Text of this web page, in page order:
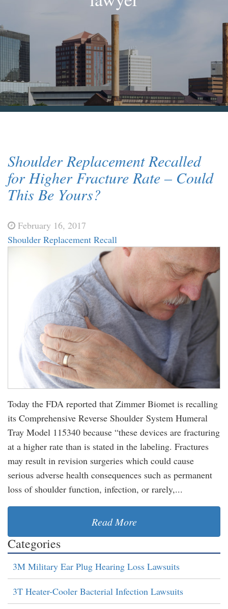
Shoulder Replacement Recalled
for Higher Fracture Rate – Could
This Be Yours?
February 16, 2017
Shoulder Replacement Recall
Today the FDA reported that Zimmer Biomet is recalling
its Comprehensive Reverse Shoulder System Humeral
Tray Model 115340 because “these devices are fracturing
at a higher rate than is stated in the labeling. Fractures
may result in revision surgeries which could cause
serious adverse health consequences such as permanent
loss of shoulder function, infection, or rarely,...
Read More
Categories
3M Military Ear Plug Hearing Loss Lawsuits
3T Heater-Cooler Bacterial Infection Lawsuits